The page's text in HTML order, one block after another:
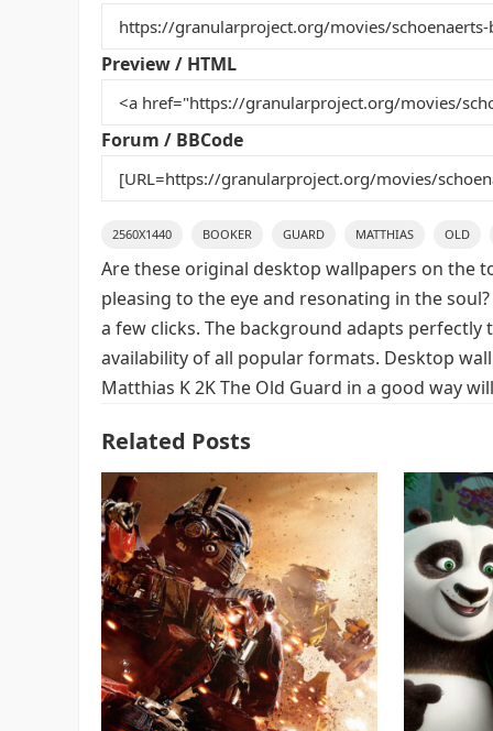
b
o
o
k
st r t
Preview / HTML
Forum / BBCode
2560X1440 BOOKER GUARD MATTHIAS OLD
Are these original desktop wallpapers on the
pleasing to the eye and resonating in the
a few clicks. The background adapts perfectly
availability of all popular formats. Desktop
Matthias K 2K The Old Guard in a good way
Related Posts